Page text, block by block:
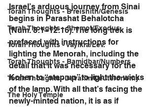
Torah Thoughts - B'reishith/Genesis
Torah Thoughts - Shemot/Exodus
Torah Thoughts - Vayikra/Lev.
Torah Thoughts - Bamidbar/Numbers
Torah Thoughts -Devarim/Deuteronomy
The Holy Temple
Israel’s arduous journey from Sinai
begins in Parashat Behalotcha
(Num. 8:1–12:16). The long trek is
prefaced with instructions for
lighting the Menorah, including the
detail that it was necessary for the
Kohen to “step up” to light the wicks
of the lamp. With all that’s facing the
newly-minted nation, it is as if